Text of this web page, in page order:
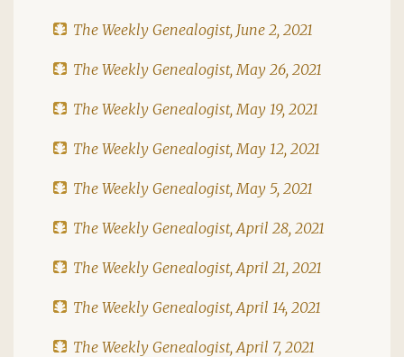
The Weekly Genealogist, June 2, 2021
The Weekly Genealogist, May 26, 2021
The Weekly Genealogist, May 19, 2021
The Weekly Genealogist, May 12, 2021
The Weekly Genealogist, May 5, 2021
The Weekly Genealogist, April 28, 2021
The Weekly Genealogist, April 21, 2021
The Weekly Genealogist, April 14, 2021
The Weekly Genealogist, April 7, 2021